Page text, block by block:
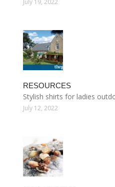
July 19, 2022
RESOURCES
Stylish shirts for ladies
July 12, 2022